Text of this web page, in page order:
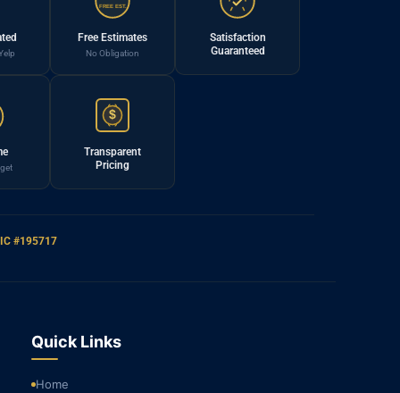
FREE EST.
Free Estimates
No Obligation
Satisfaction
Guaranteed
$
Transparent
Pricing
#195717
Quick Links
Home